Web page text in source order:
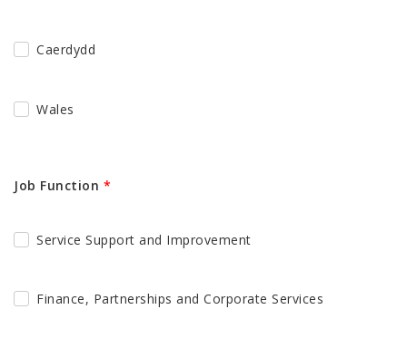
Caerdydd
Wales
Job Function *
Service Support and Improvement
Finance, Partnerships and Corporate Services